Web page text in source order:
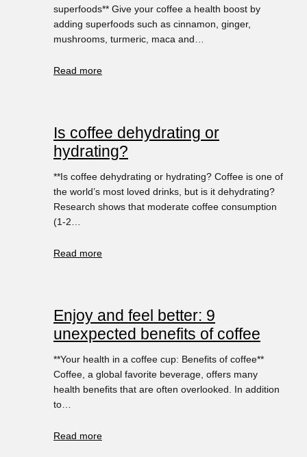
superfoods** Give your coffee a health boost by
adding superfoods such as cinnamon, ginger,
mushrooms, turmeric, maca and…
Read more
Is coffee dehydrating or
hydrating?
**Is coffee dehydrating or hydrating? Coffee is one of
the world’s most loved drinks, but is it dehydrating?
Research shows that moderate coffee consumption
(1-2…
Read more
Enjoy and feel better: 9
unexpected benefits of coffee
**Your health in a coffee cup: Benefits of coffee**
Coffee, a global favorite beverage, offers many
health benefits that are often overlooked. In addition
to…
Read more